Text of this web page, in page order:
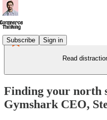
Subscribe Sign in
Read
Finding your north
Gymshark CEO,